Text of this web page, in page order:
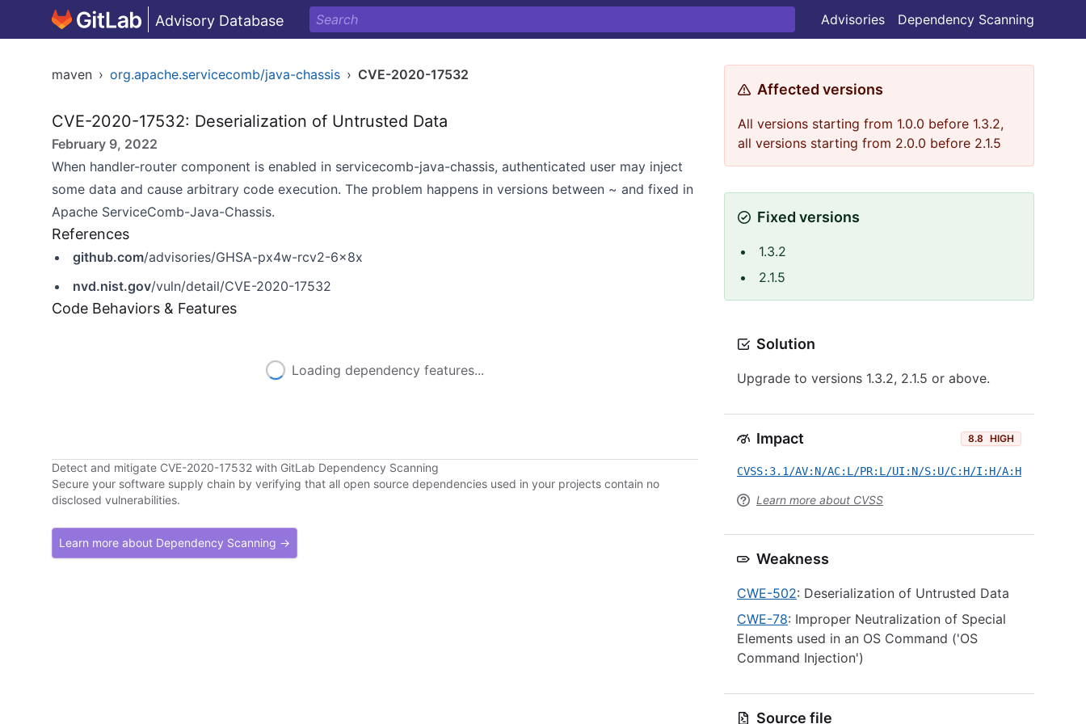
Advisory Database Advisories Dependency Scanning
maven › org.apache.servicecomb/java-chassis › CVE-2020-17532
CVE-2020-17532: Deserialization of Untrusted Data
February 9, 2022
When handler-router component is enabled in servicecomb-java-chassis, authenticated user may inject
some data and cause arbitrary code execution. The problem happens in versions between ~ and fixed in
Apache ServiceComb-Java-Chassis.
References
github.com/advisories/GHSA-px4w-rcv2-6x8x
nvd.nist.gov/vuln/detail/CVE-2020-17532
Code Behaviors & Features
Loading dependency features...
Detect and mitigate CVE-2020-17532 with GitLab Dependency Scanning
Secure your software supply chain by verifying that all open source dependencies used in your projects contain no
disclosed vulnerabilities.
Learn more about Dependency Scanning →
Affected versions
All versions starting from 1.0.0 before 1.3.2,
all versions starting from 2.0.0 before 2.1.5
Fixed versions
1.3.2
2.1.5
Solution
Upgrade to versions 1.3.2, 2.1.5 or above.
Impact 8.8 HIGH
CVSS:3.1/AV:N/AC:L/PR:L/UI:N/S:U/C:H/I:H/A:H
Learn more about CVSS
Weakness
CWE-502: Deserialization of Untrusted Data
CWE-78: Improper Neutralization of Special
Elements used in an OS Command ('OS
Command Injection')
Source file